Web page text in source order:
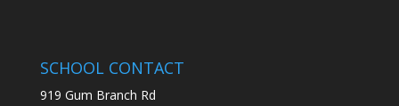
SCHOOL CONTACT
919 Gum Branch Rd